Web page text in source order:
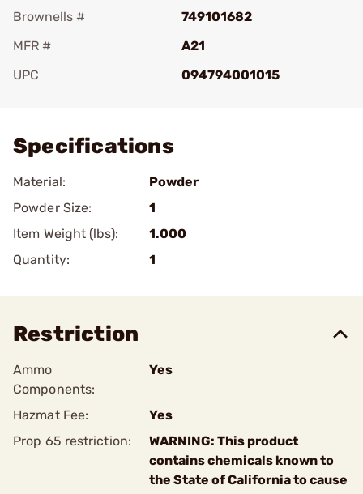
Brownells #
749101682
MFR #
A21
UPC
094794001015
Specifications
Material:
Powder
Powder Size:
1
Item Weight (lbs):
1.000
Quantity:
1
Restriction
Ammo
Components:
Yes
Hazmat Fee:
Yes
Prop 65 restriction:
WARNING: This product
contains chemicals known to
the State of California to cause